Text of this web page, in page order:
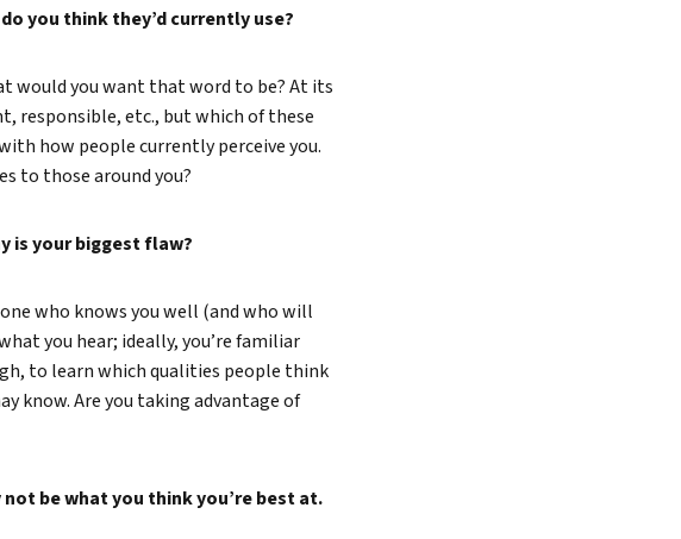
you think they’d currently use?
would you want that word to be? At its
responsible, etc., but which of these
how people currently perceive you.
to those around you?
is your biggest flaw?
who knows you well (and who will
you hear; ideally, you’re familiar
to learn which qualities people think
know. Are you taking advantage of
be what you think you’re best at.